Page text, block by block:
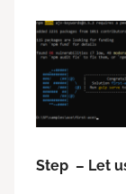
Step – Let